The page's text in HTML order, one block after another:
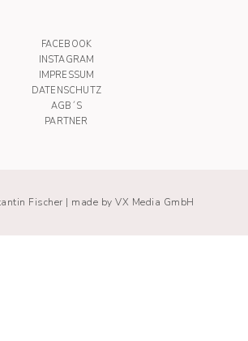
FACEBOOK
INSTAGRAM
IMPRESSUM
DATENSCHUTZ
AGB´S
PARTNER
Fischer | made by VX Media GmbH